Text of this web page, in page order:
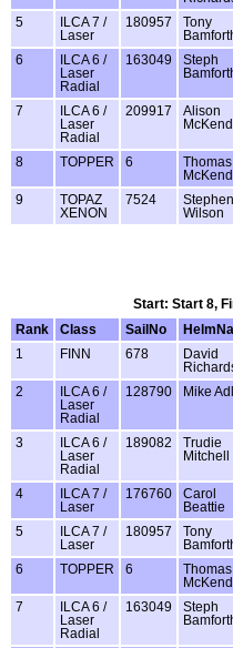
5
ILCA 7 /
Laser
180957
Tony
6
ILCA 6 /
Laser
Radial
163049
Steph
7
ILCA 6 /
Laser
Radial
209917
Alison
8 TOPPER 6
Thomas
9
TOPAZ
XENON
7524
Stephen
Wilson
Start: Start 8,
Rank
Class SailNo
1
FINN 678
David
2
ILCA 6 /
Laser
Radial
128790 Mike
3
ILCA 6 /
Laser
Radial
189082
Trudie
Mitchell
4
ILCA 7 /
Laser
176760
Carol
Beattie
5
ILCA 7 /
Laser
180957
Tony
6 TOPPER 6
Thomas
7
ILCA 6 /
Laser
Radial
163049
Steph